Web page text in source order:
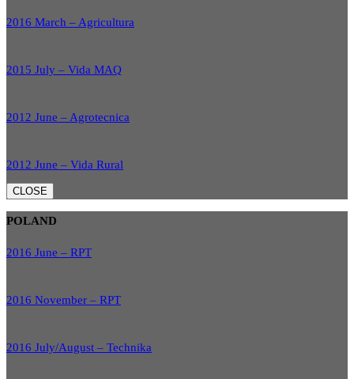
2016 March – Agricultura
2015 July – Vida MAQ
2012 June – Agrotecnica
2012 June – Vida Rural
CLOSE
POLAND
2016 June – RPT
2016 November – RPT
2016 July/August – Technika